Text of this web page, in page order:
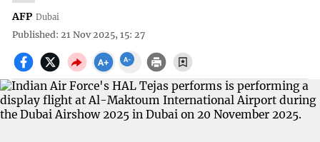
AFP Dubai
Published: 21 Nov 2025, 15: 27